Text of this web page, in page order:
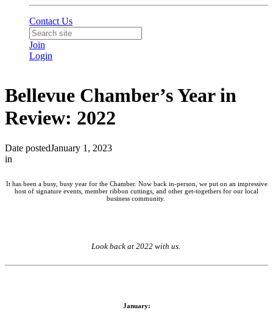
Contact Us
Join
Login
Bellevue Chamber’s Year in
Review: 2022
Date postedJanuary 1, 2023
in
It has been a busy, busy year for the Chamber. Now back in-person, we put on an impressive
host of signature events, member ribbon cuttings, and other get-togethers for our local
business community.
Look back at 2022 with us.
January: